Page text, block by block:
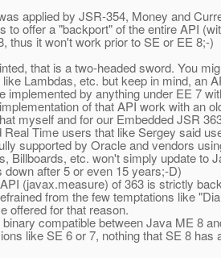
applied by JSR-354, Money and
to offer a "backport" of the entire API
thus it won't work prior to SE or EE 8;-)
that is a two-headed sword. You
Lambdas, etc. but keep in mind, an
implemented by anything under EE 7
of that API work with an
myself and for our Embedded JSR
Real Time users that like Sergey said
supported by Oracle and vendors
Billboards, etc. won't simply update to
down after 5 or even 15 years;-D)
(javax.measure) of 363 is strictly
from the few temptations like
offered for that reason.
compatible between Java ME 8
like SE 6 or 7, nothing that SE 8 has